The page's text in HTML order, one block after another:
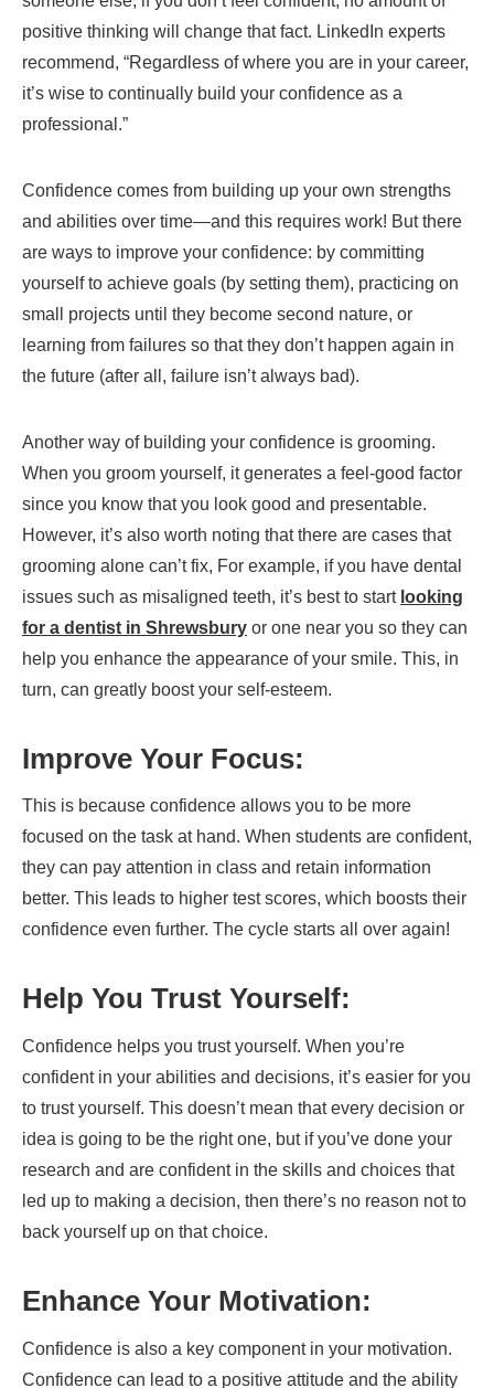
positive thinking will change that fact. LinkedIn experts
recommend, “Regardless of where you are in your career,
it’s wise to continually build your confidence as a
professional.”
Confidence comes from building up your own strengths
and abilities over time—and this requires work! But there
are ways to improve your confidence: by committing
yourself to achieve goals (by setting them), practicing on
small projects until they become second nature, or
learning from failures so that they don’t happen again in
the future (after all, failure isn’t always bad).
Another way of building your confidence is grooming.
When you groom yourself, it generates a feel-good factor
since you know that you look good and presentable.
However, it’s also worth noting that there are cases that
grooming alone can’t fix, For example, if you have dental
issues such as misaligned teeth, it’s best to start looking
for a dentist in Shrewsbury or one near you so they can
help you enhance the appearance of your smile. This, in
turn, can greatly boost your self-esteem.
Improve Your Focus:
This is because confidence allows you to be more
focused on the task at hand. When students are confident,
they can pay attention in class and retain information
better. This leads to higher test scores, which boosts their
confidence even further. The cycle starts all over again!
Help You Trust Yourself:
Confidence helps you trust yourself. When you’re
confident in your abilities and decisions, it’s easier for you
to trust yourself. This doesn’t mean that every decision or
idea is going to be the right one, but if you’ve done your
research and are confident in the skills and choices that
led up to making a decision, then there’s no reason not to
back yourself up on that choice.
Enhance Your Motivation:
Confidence is also a key component in your motivation.
Confidence can lead to a positive attitude and the ability